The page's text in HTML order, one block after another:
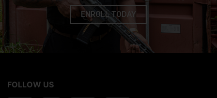
ENROLL TODAY
FOLLOW US